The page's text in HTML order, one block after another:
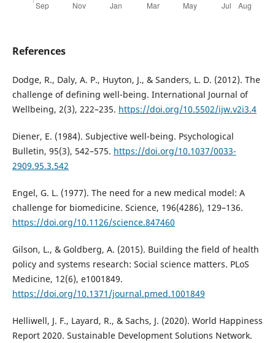
References
Dodge, R., Daly, A. P., Huyton, J., & Sanders, L. D. (2012). The
challenge of defining well-being. International Journal of
Wellbeing, 2(3), 222–235. https://doi.org/10.5502/ijw.v2i3.4
Diener, E. (1984). Subjective well-being. Psychological
Bulletin, 95(3), 542–575. https://doi.org/10.1037/0033-
2909.95.3.542
Engel, G. L. (1977). The need for a new medical model: A
challenge for biomedicine. Science, 196(4286), 129–136.
https://doi.org/10.1126/science.847460
Gilson, L., & Goldberg, A. (2015). Building the field of health
policy and systems research: Social science matters. PLoS
Medicine, 12(6), e1001849.
https://doi.org/10.1371/journal.pmed.1001849
Helliwell, J. F., Layard, R., & Sachs, J. (2020). World Happiness
Report 2020. Sustainable Development Solutions Network.